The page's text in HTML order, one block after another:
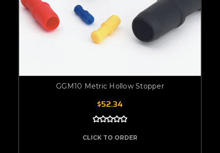
GGM10 Metric Hollow Stopper
$52.34
CLICK TO ORDER